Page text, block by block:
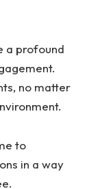
a profound
no matter
to
in a way